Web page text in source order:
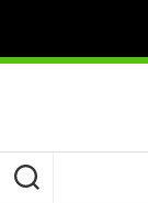
content